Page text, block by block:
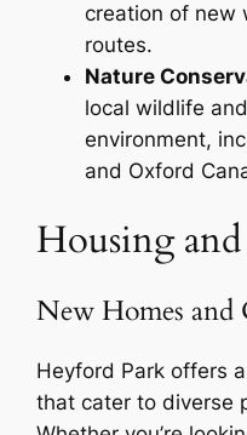
creation of new
routes.
Nature
local wildlife
environment,
and Oxford
Housing
New Homes and
Heyford Park offers
that cater to diverse